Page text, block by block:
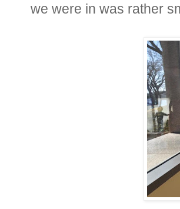
we were in was rather